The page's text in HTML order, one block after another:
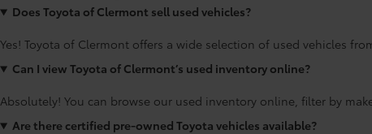
Does Toyota of Clermont sell used vehicles?
Yes! Toyota of Clermont offers a wide selection of used vehicles
Can I view Toyota of Clermont’s used inventory online?
Absolutely! You can browse our used inventory online, filter by
Are there certified pre-owned Toyota vehicles available?